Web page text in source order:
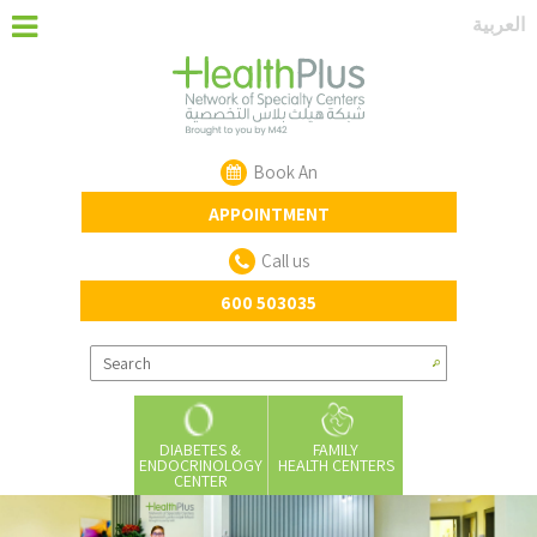
‏العربية‏
Book An
APPOINTMENT
Call us
600 503035
DIABETES &
ENDOCRINOLOGY
CENTER
FAMILY
HEALTH CENTERS